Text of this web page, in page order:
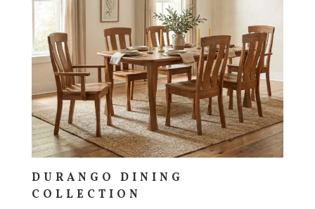
DURANGO DINING
COLLECTION